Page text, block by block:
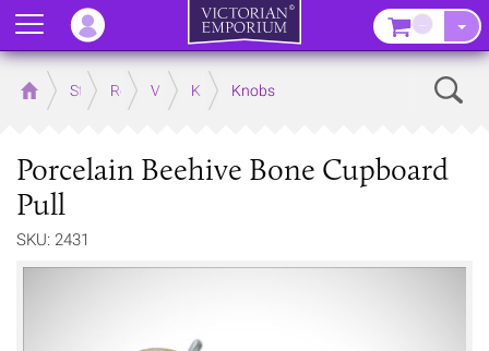
Home Store RoomsVictorian Kitchens
Kitchen Door and Drawer Handles
Knobs
Porcelain Beehive Bone Cupboard
Pull
SKU: 2431
Menu